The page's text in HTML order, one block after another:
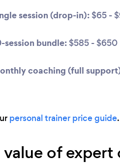
session (drop-in): $65 -
session bundle: $585 - $650
coaching (full
personal trainer price guide.
value of expert